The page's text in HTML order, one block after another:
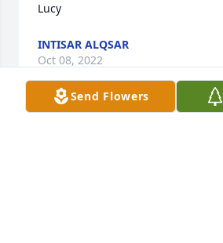
Lucy
INTISAR ALQSAR
Oct 08, 2022
Send Flowers